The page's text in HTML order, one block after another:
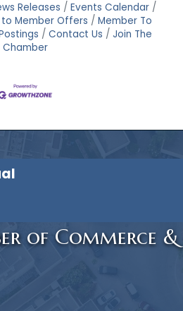
Releases
Events Calendar
Member Offers
Member To
Contact Us
Join The
Chamber
of Commerce &